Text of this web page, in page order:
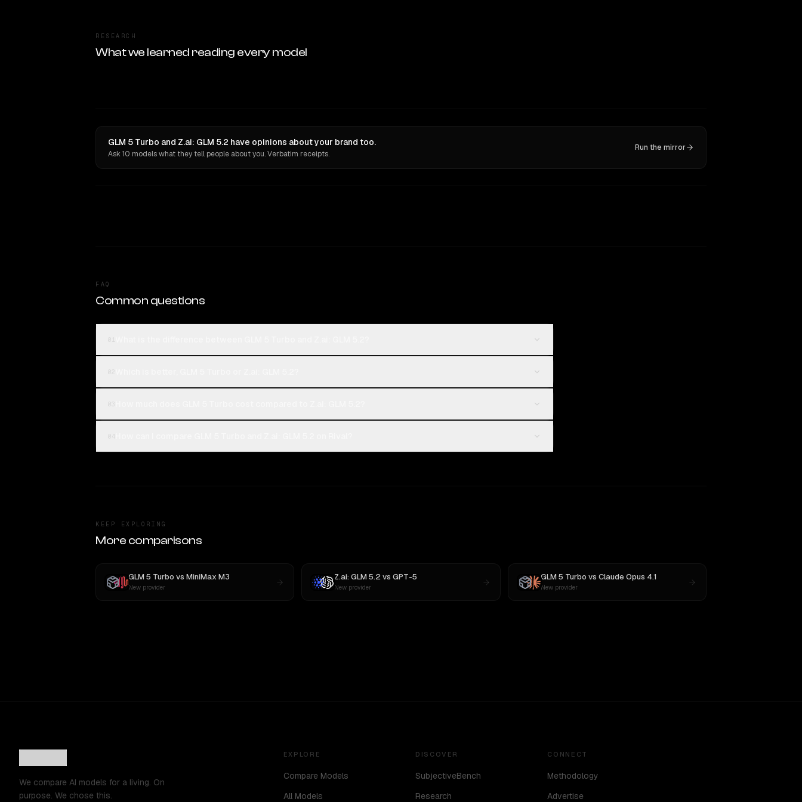
RESEARCH
What we learned reading every model
GLM 5 Turbo and Z.ai: GLM 5.2 have opinions about your brand too.
Ask 10 models what they tell people about you. Verbatim receipts.
Run the mirror
FAQ
Common questions
KEEP EXPLORING
More comparisons
GLM 5 Turbo vs MiniMax M3
New provider
Z.ai: GLM 5.2vsGPT-5
New provider
GLM 5 Turbo vs Claude Opus 4.1
New provider
We compare AI models for a living. On
purpose. We chose this.
EXPLORE
Compare Models
All Models
DISCOVER
SubjectiveBench
Research
CONNECT
Methodology
Advertise